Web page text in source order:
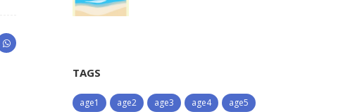
TAGS
age1 age2 age3 age4
age5